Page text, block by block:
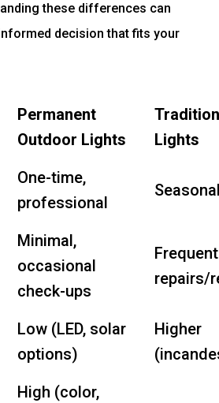
these differences can
decision that fits your
Permanent
Outdoor Lights
Lights
One-time,
professional
Minimal,
occasional
check-ups
Frequent
repairs/
Low (LED, solar
options)
Higher
High (color,